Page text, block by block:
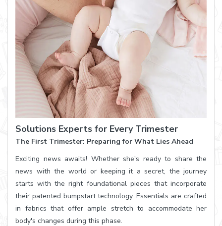
Solutions Experts for Every Trimester
The First Trimester: Preparing for What Lies Ahead
Exciting news awaits! Whether she's ready to share the
news with the world or keeping it a secret, the journey
starts with the right foundational pieces that incorporate
their patented bumpstart technology. Essentials are crafted
in fabrics that offer ample stretch to accommodate her
body's changes during this phase.